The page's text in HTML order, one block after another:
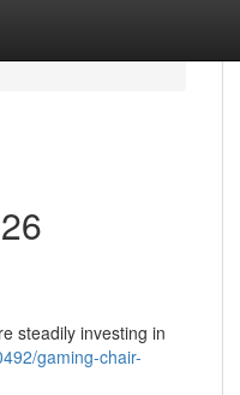
steadily investing in
gaming-chair-